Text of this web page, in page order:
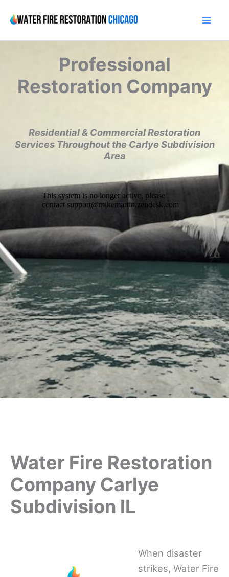
content
Professional
Restoration Company
Residential & Commercial Restoration
Services Throughout the Carlye Subdivision
Area
Water Fire Restoration
Company Carlye
Subdivision IL
When disaster
strikes, Water Fire